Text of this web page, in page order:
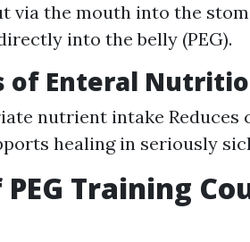
via the mouth into the
into the belly (PEG).
of Enteral
nutrient intake
healing in seriously
Training